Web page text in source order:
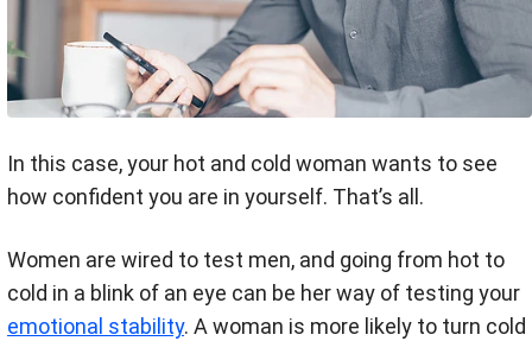
In this case, your hot and cold woman wants to see
how confident you are in yourself. That’s all.
Women are wired to test men, and going from hot to
cold in a blink of an eye can be her way of testing your
emotional stability. A woman is more likely to turn cold